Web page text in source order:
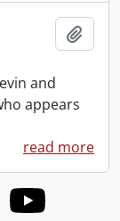
and
appears
read more
Youtube